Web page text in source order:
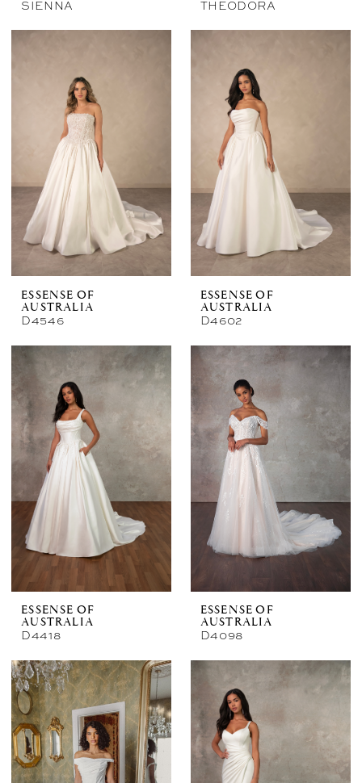
SIENNA THEODORA
ESSENSE OF
AUSTRALIA
D4546
ESSENSE OF
AUSTRALIA
D4602
ESSENSE OF
AUSTRALIA
D4418
ESSENSE OF
AUSTRALIA
D4098